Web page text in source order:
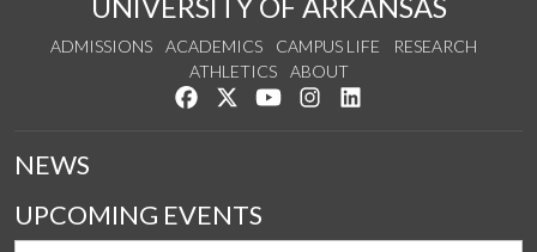
UNIVERSITY OF ARKANSAS
ADMISSIONS ACADEMICS CAMPUS LIFE
RESEARCH
ATHLETICS
ABOUT
Like us on Facebook
Follow us on Twitter
Watch us on YouTube
See us on Instagram
NEWS
UPCOMING EVENTS